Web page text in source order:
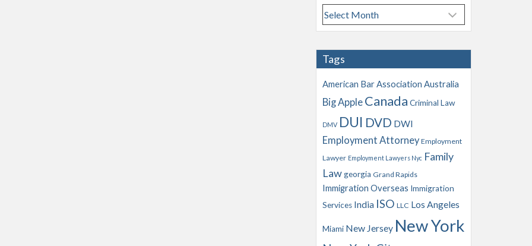
A
r
h
e
s
Tags
American Bar Association Australia
Big Apple Canada Criminal Law
DMV DUI DVD DWI
Employment Attorney Employment
Lawyer Employment Lawyers Nyc Family
Law georgia Grand Rapids
Immigration Overseas Immigration
Services India ISO LLC Los Angeles
Miami New Jersey New York